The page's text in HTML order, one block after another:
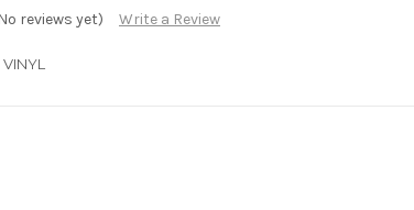
reviews yet) Write a Review